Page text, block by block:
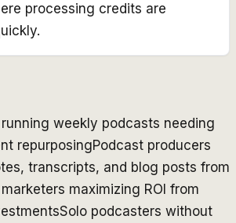
processing credits are
weekly podcasts needing
repurposingPodcast producers
transcripts, and blog posts from
maximizing ROI from
Solo podcasters without